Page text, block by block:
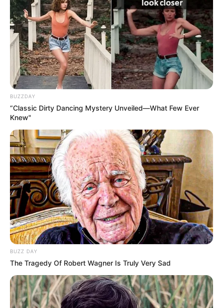
Food Habit Non-Vegetarian
Height
In Meter: 1.67 m
in Feet: 5 ft 6 in
Weight
In Kilogram: 68 Kg
Eye Color Blue
Hair Color Blonde
Figure Size 34C-28-36
Tattoos Yes
Net Worth
(approx.)
$104k USD
Parents, Siblings &
BUZZDAY
“Classic Dirty Dancing Mystery Unveiled—What Few Ever
Knew"
BUZZ DAY
The Tragedy Of Robert Wagner Is Truly Very Sad